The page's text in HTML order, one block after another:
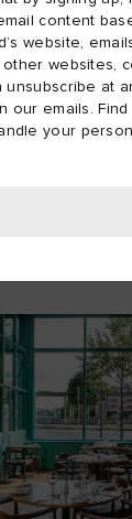
content
website,
websites,
unsubscribe at
our emails.
your
of showcasing
all its glory,OX
team’s larder
looking to
little